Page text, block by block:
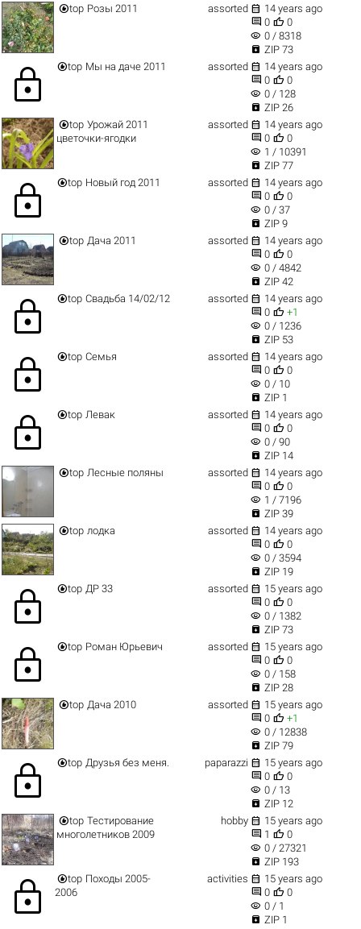
top Розы 2011 assorted  14 years ago
 0  0
visibility 0 / 8318
 ZIP 73
lock top Мы на даче 2011 assorted  14 years ago
 0  0
visibility 0 / 128
 ZIP 26
top Урожай 2011
цветочки-ягодки
assorted  14 years ago
 0  0
visibility 1 / 10391
 ZIP 77
lock top Новый год 2011 assorted  14 years ago
 0  0
visibility 0 / 37
 ZIP 9
top Дача 2011 assorted  14 years ago
 0  0
visibility 0 / 4842
 ZIP 42
lock top Свадьба 14/02/12 assorted  14 years ago
 0  +1
visibility 0 / 1236
 ZIP 53
lock top Семья assorted  14 years ago
 0  0
visibility 0 / 10
 ZIP 1
lock top Левак assorted  14 years ago
 0  0
visibility 0 / 90
 ZIP 14
top Лесные поляны assorted  14 years ago
 0  0
visibility 1 / 7196
 ZIP 39
top лодка assorted  14 years ago
 0  0
visibility 0 / 3594
 ZIP 19
lock top ДР 33 assorted  15 years ago
 0  0
visibility 0 / 1382
 ZIP 73
lock top Роман Юрьевич assorted  15 years ago
 0  0
visibility 0 / 158
 ZIP 28
top Дача 2010 assorted  15 years ago
 0  +1
visibility 0 / 12838
 ZIP 79
lock top Друзья без меня. paparazzi  15 years ago
 0  0
visibility 0 / 13
 ZIP 12
top Тестирование
многолетников 2009
hobby  15 years ago
 1  0
visibility 0 / 27321
 ZIP 193
lock top Походы 2005-
2006
activities  15 years ago
 0  0
visibility 0 / 1
 ZIP 1